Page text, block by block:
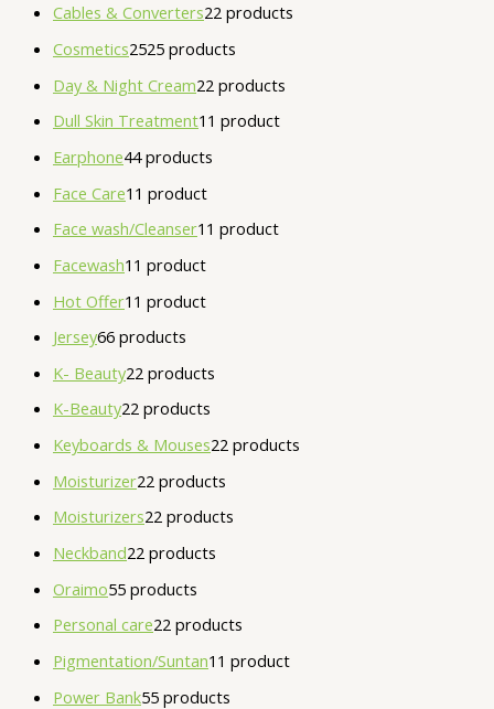
Cables & Converters22 products
Cosmetics2525 products
Day & Night Cream22 products
Dull Skin Treatment1 1 product
Earphone44 products
Face Care1 1 product
Face wash/Cleanser1 1 product
Facewash1 1 product
Hot Offer1 1 product
Jersey66 products
K- Beauty22 products
K-Beauty22 products
Keyboards & Mouses22 products
Moisturizer22 products
Moisturizers22 products
Neckband22 products
Oraimo55 products
Personal care22 products
Pigmentation/Suntan1 1 product
Power Bank55 products